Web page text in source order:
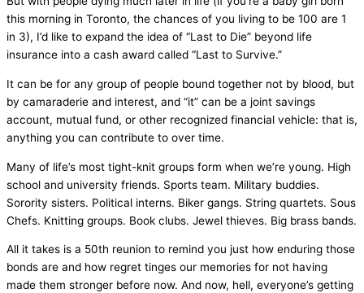
this morning in Toronto, the chances of you living to be 100 are 1
in 3), I’d like to expand the idea of “Last to Die” beyond life
insurance into a cash award called “Last to Survive.”
It can be for any group of people bound together not by blood, but
by camaraderie and interest, and “it” can be a joint savings
account, mutual fund, or other recognized financial vehicle: that is,
anything you can contribute to over time.
Many of life’s most tight-knit groups form when we’re young. High
school and university friends. Sports team. Military buddies.
Sorority sisters. Political interns. Biker gangs. String quartets. Sous
Chefs. Knitting groups. Book clubs. Jewel thieves. Big brass bands.
All it takes is a 50th reunion to remind you just how enduring those
bonds are and how regret tinges our memories for not having
made them stronger before now. And now, hell, everyone’s getting